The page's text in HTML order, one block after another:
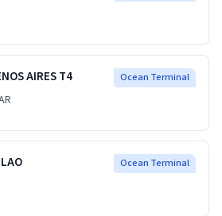
Ocean Terminal
AIRES T4
Ocean Terminal